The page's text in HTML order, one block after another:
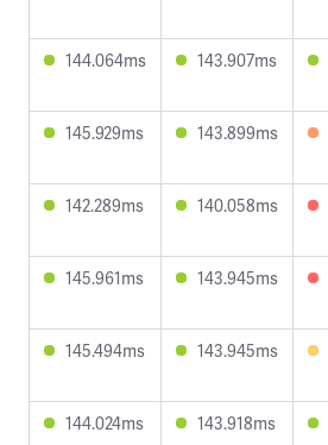
144.064ms 143.907ms
145.929ms 143.899ms
142.289ms 140.058ms
145.961ms 143.945ms
145.494ms 143.945ms
144.024ms 143.918ms